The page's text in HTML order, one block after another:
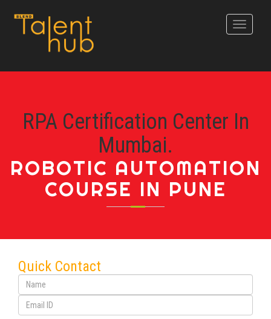
Toggle
RPA Certification Center In
Mumbai.
ROBOTIC AUTOMATION
COURSE IN PUNE
Quick Contact